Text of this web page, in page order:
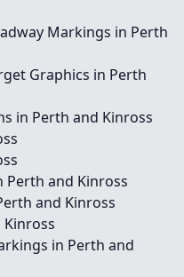
Markings in Perth
Graphics in Perth
in Perth and Kinross
Perth and Kinross
and Kinross
in Perth and